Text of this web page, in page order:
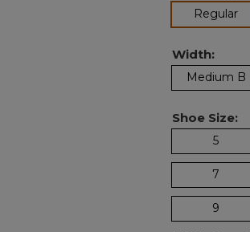
Regular
Width:
Medium B
Shoe Size:
5
7
9